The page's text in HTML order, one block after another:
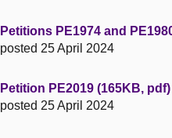
Petitions PE1974 and
posted 25 April 2024
Petition PE2019 (165KB, pdf)
posted 25 April 2024